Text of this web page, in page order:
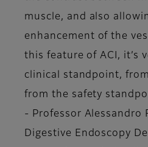
muscle, and also
enhancement of the
this feature of ACI, it’s
clinical standpoint,
from the safety
- Professor Alessandro
Digestive Endoscopy